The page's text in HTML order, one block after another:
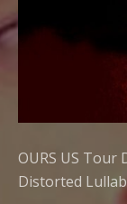
OURS US Tour
Distorted